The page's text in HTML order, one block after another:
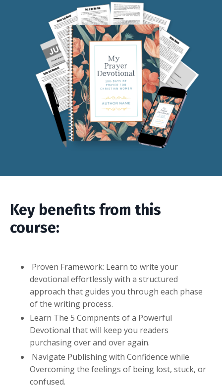
Key benefits from this
course:
Proven Framework: Learn to write your
devotional effortlessly with a structured
approach that guides you through each phase
of the writing process.
Learn The 5 Compnents of a Powerful
Devotional that will keep you readers
purchasing over and over again.
Navigate Publishing with Confidence while
Overcoming the feelings of being lost, stuck, or
confused.